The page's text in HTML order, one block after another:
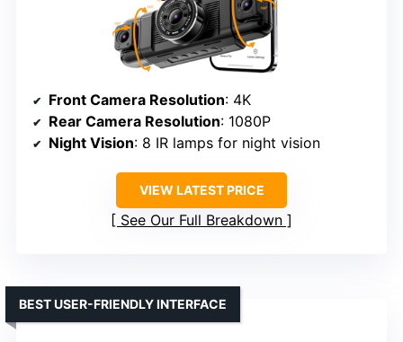
Front Camera Resolution: 4K
Rear Camera Resolution: 1080P
Night Vision: 8 IR lamps for night vision
VIEW LATEST PRICE
See Our Full Breakdown
BEST USER-FRIENDLY INTERFACE